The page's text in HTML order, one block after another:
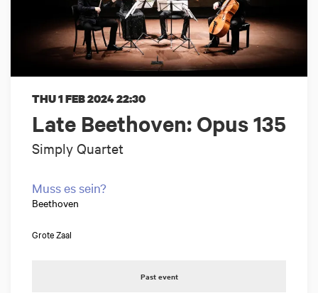
Late Beethoven: Opus 135
Simply Quartet
THU 1 FEB 202422:30
Muss es sein?
Beethoven
Grote Zaal
Past event